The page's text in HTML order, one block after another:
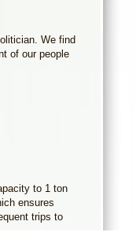
We find
of our people
to 1 ton
ensures
trips to